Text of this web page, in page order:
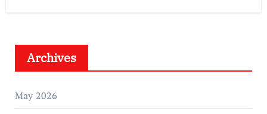
Archives
May 2026